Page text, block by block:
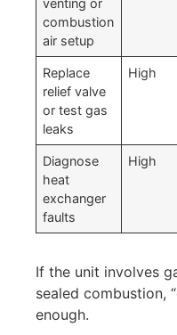
combustion
air setup
Replace
relief valve
or test gas
leaks
High
Diagnose
heat
exchanger
faults
High
If the unit involves
sealed combustion,
enough.